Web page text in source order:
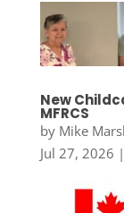
New
MFRCS
by Mike
Jul 27, 2026 |